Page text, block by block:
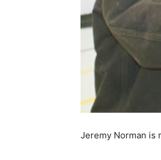
Jeremy Norman is